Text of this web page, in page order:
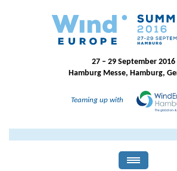
27 – 29 September 2016
Hamburg Messe, Hamburg,
Teaming up with